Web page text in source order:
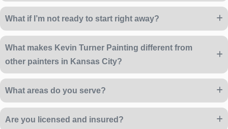
What if I’m not ready to start right away?
What makes Kevin Turner Painting different from
other painters in Kansas City?
What areas do you serve?
Are you licensed and insured?